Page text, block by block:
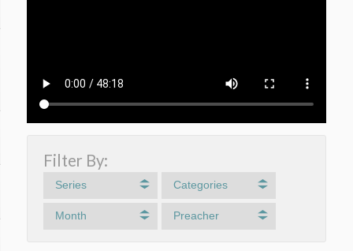
Filter By:
Series Categories
Month Preacher